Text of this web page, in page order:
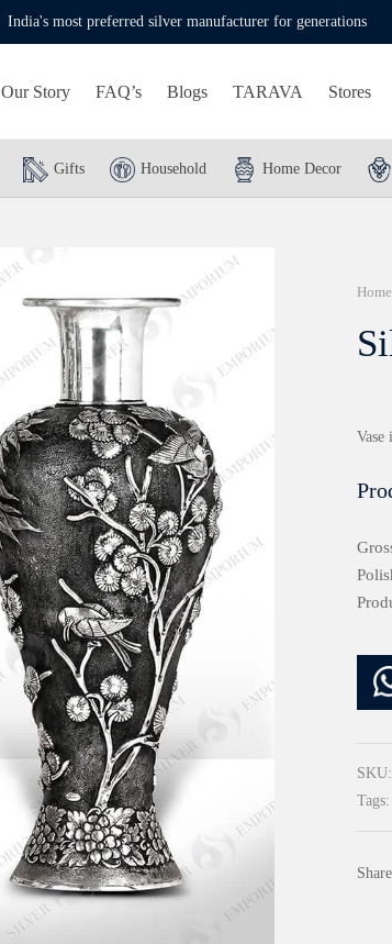
India's most preferred silver manufacturer for generations
Our Story FAQ’s Blogs TARAVA Stores
Gifts Household Home Decor
Home
Vase
SKU:
Tags:
Share